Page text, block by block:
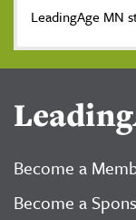
LeadingAge MN
Become a
Become a